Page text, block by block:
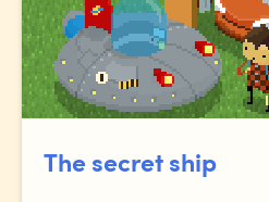
The secret ship